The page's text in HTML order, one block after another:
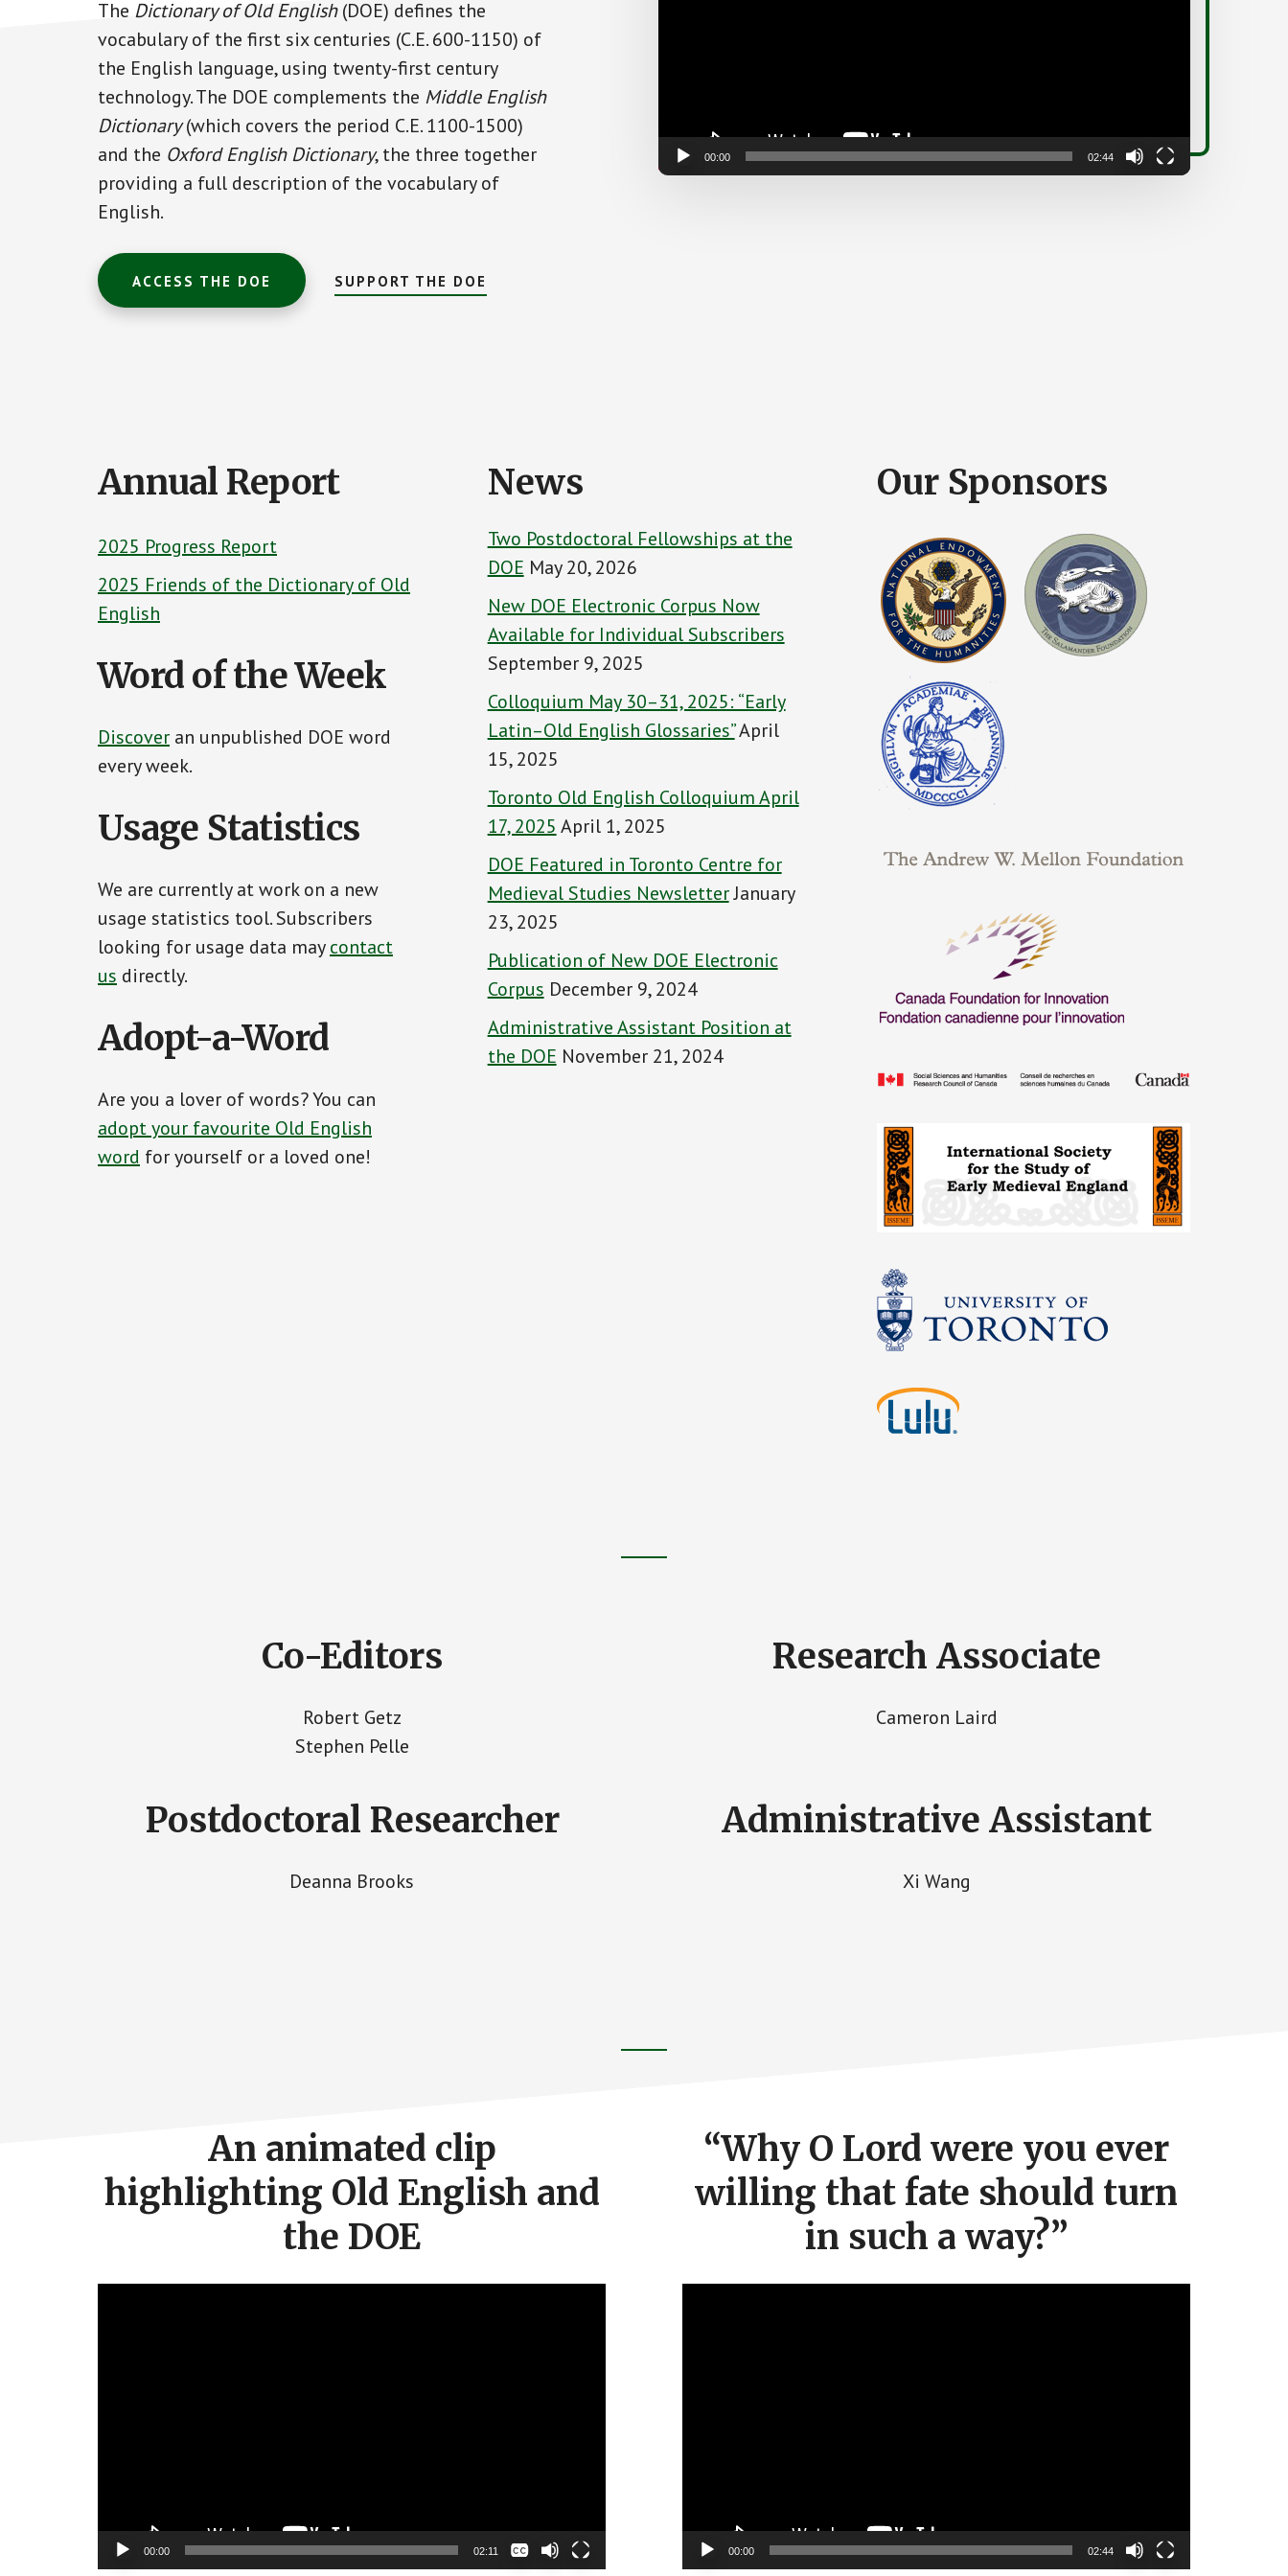
The Dictionary of Old English(DOE) defines the
vocabulary of the first six centuries (C.E. 600-1150) of
the English language, using twenty-first century
technology. The DOE complements the Middle English
Dictionary(which covers the period C.E. 1100-1500)
and the Oxford English Dictionary, the three together
providing a full description of the vocabulary of
English.
ACCESS THE DOE SUPPORT THE DOE
00:00 02:44
Annual Report
2025 Progress Report
2025 Friends of the Dictionary of Old
English
Word of the Week
Discover an unpublished DOE word
every week.
Usage Statistics
We are currently at work on a new
usage statistics tool. Subscribers
looking for usage data maycontact
us directly.
Adopt-a-Word
Are you a lover of words? You can
adopt your favourite Old English
word for yourself or a loved one!
News
Two Postdoctoral Fellowships at the
DOE May 20, 2026
New DOE Electronic Corpus Now
Available for Individual Subscribers
September 9, 2025
Colloquium May 30–31, 2025: “Early
Latin–Old English Glossaries”April
15, 2025
Toronto Old English Colloquium April
17, 2025 April 1, 2025
DOE Featured in Toronto Centre for
Medieval Studies NewsletterJanuary
23, 2025
Publication of New DOE Electronic
Corpus December 9, 2024
Administrative Assistant Position at
the DOE November 21, 2024
Our Sponsors
Co-Editors
Robert Getz
Stephen Pelle
Research Associate
Cameron Laird
Postdoctoral Researcher
Deanna Brooks
Administrative Assistant
Xi Wang
An animated clip
highlighting Old English and
the DOE
00:00 02:11
None
English
“Why O Lord were you ever
willing that fate should turn
in such a way?”
00:00 02:44